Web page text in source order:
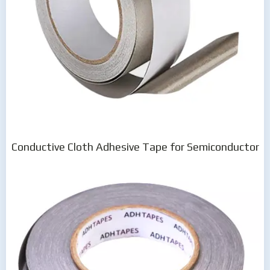
Conductive Cloth Adhesive Tape for Semiconductor